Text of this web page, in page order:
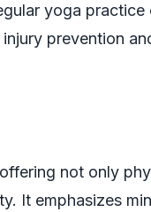
yoga practice
prevention
not only
It emphasizes